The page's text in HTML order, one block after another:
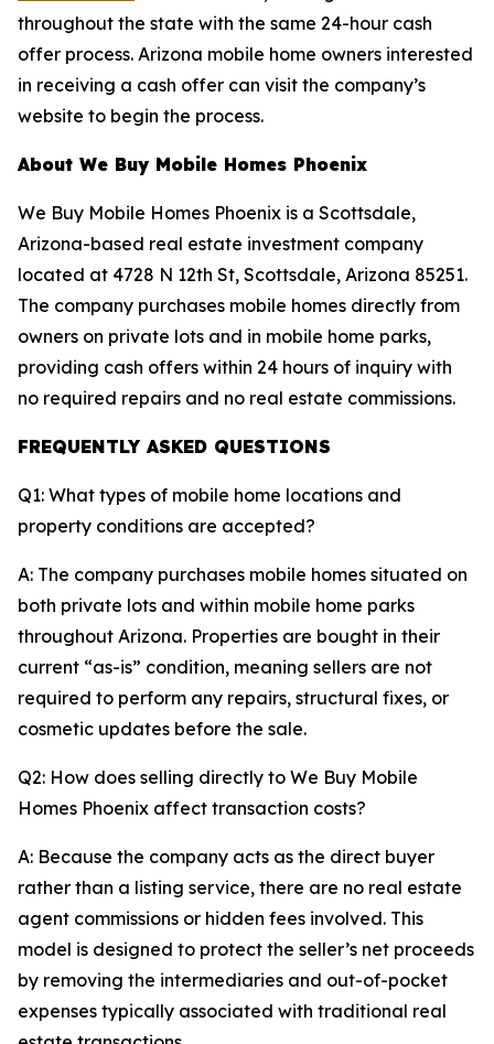
throughout the state with the same 24-hour cash
offer process. Arizona mobile home owners interested
in receiving a cash offer can visit the company’s
website to begin the process.
About We Buy Mobile Homes Phoenix
We Buy Mobile Homes Phoenix is a Scottsdale,
Arizona-based real estate investment company
located at 4728 N 12th St, Scottsdale, Arizona 85251.
The company purchases mobile homes directly from
owners on private lots and in mobile home parks,
providing cash offers within 24 hours of inquiry with
no required repairs and no real estate commissions.
FREQUENTLY ASKED QUESTIONS
Q1: What types of mobile home locations and
property conditions are accepted?
A: The company purchases mobile homes situated on
both private lots and within mobile home parks
throughout Arizona. Properties are bought in their
current “as-is” condition, meaning sellers are not
required to perform any repairs, structural fixes, or
cosmetic updates before the sale.
Q2: How does selling directly to We Buy Mobile
Homes Phoenix affect transaction costs?
A: Because the company acts as the direct buyer
rather than a listing service, there are no real estate
agent commissions or hidden fees involved. This
model is designed to protect the seller’s net proceeds
by removing the intermediaries and out-of-pocket
expenses typically associated with traditional real